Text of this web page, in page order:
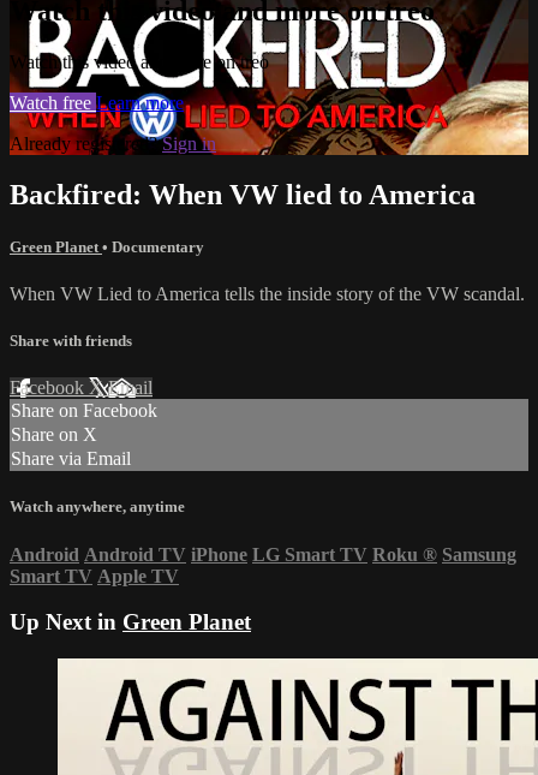
Watch this video and more on treo
Watch this video and more on treo
Watch free Learn more
Already registered?Sign in
Backfired: When VW lied to America
Green Planet • Documentary
When VW Lied to America tells the inside story of the VW scandal.
Share with friends
Facebook XEmail
Share on Facebook
Share on X
Share via Email
Watch anywhere, anytime
Android Android TV iPhone LG Smart TV Roku ® Samsung
Smart TV Apple TV
Up Next in Green Planet